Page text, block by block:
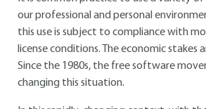
our professional and personal
this use is subject to compliance with
license conditions. The economic stakes
Since the 1980s, the free software
changing this situation.